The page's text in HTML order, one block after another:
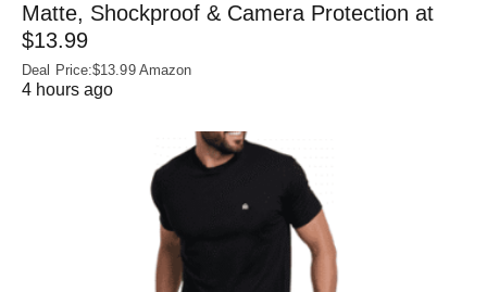
Matte, Shockproof & Camera Protection at
$13.99
Deal Price:$13.99 Amazon
4 hours ago